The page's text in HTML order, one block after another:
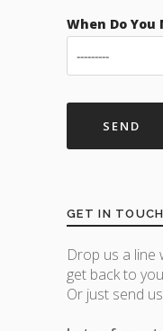
When Do
GET IN TOUCH
Drop us a line
get back to
Or just send